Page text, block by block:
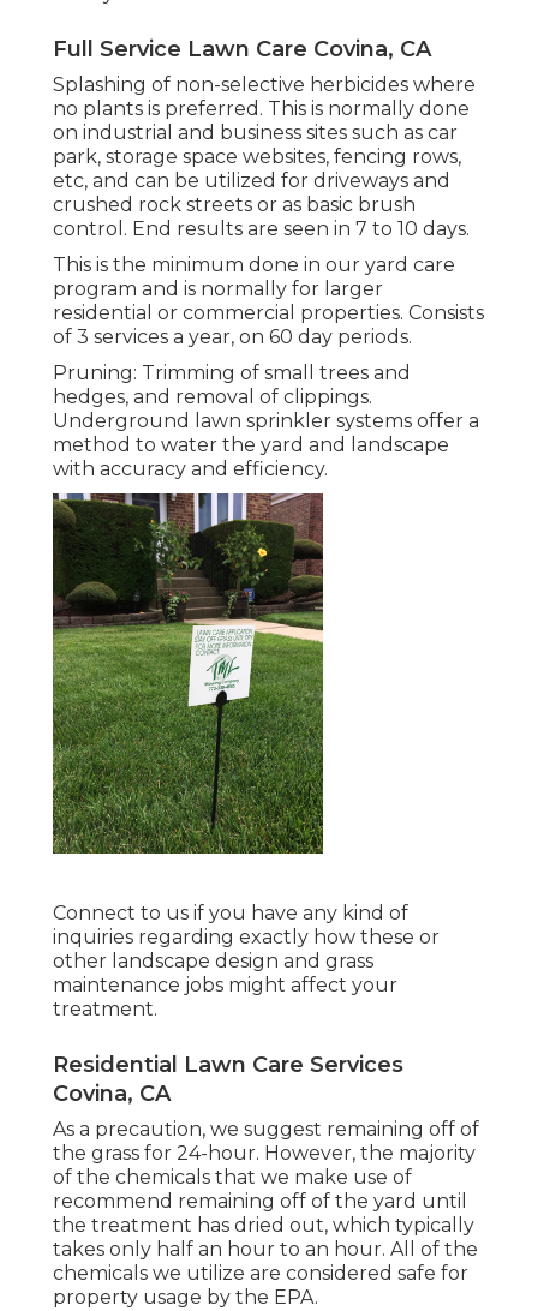
Full Service Lawn Care Covina, CA
Splashing of non-selective herbicides where
no plants is preferred. This is normally done
on industrial and business sites such as car
park, storage space websites, fencing rows,
etc, and can be utilized for driveways and
crushed rock streets or as basic brush
control. End results are seen in 7 to 10 days.
This is the minimum done in our yard care
program and is normally for larger
residential or commercial properties. Consists
of 3 services a year, on 60 day periods.
Pruning: Trimming of small trees and
hedges, and removal of clippings.
Underground lawn sprinkler systems offer a
method to water the yard and landscape
with accuracy and efficiency.
Connect to us if you have any kind of
inquiries regarding exactly how these or
other landscape design and grass
maintenance jobs might affect your
treatment.
Residential Lawn Care Services
Covina, CA
As a precaution, we suggest remaining off of
the grass for 24-hour. However, the majority
of the chemicals that we make use of
recommend remaining off of the yard until
the treatment has dried out, which typically
takes only half an hour to an hour. All of the
chemicals we utilize are considered safe for
property usage by the EPA.